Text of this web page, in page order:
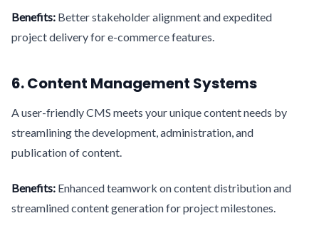
Benefits: Better stakeholder alignment and expedited
project delivery for e-commerce features.
6. Content Management Systems
A user-friendly CMS meets your unique content needs by
streamlining the development, administration, and
publication of content.
Benefits: Enhanced teamwork on content distribution and
streamlined content generation for project milestones.